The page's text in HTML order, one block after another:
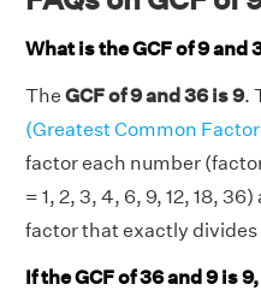
What is the GCF of 9 and
The GCF of 9 and 36 is 9.
(Greatest Common
factor each number
= 1, 2, 3, 4, 6, 9, 12, 18,
factor that exactly divides
If the GCF of 36 and 9 is